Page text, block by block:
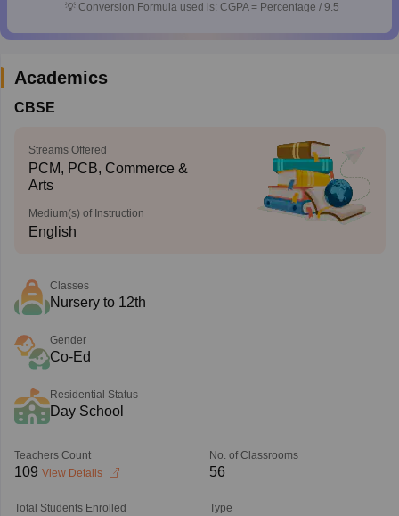
💡 Conversion Formula used is: CGPA = Percentage / 9.5
Academics
CBSE
Streams Offered
PCM, PCB, Commerce &
Arts
Medium(s) of Instruction
English
Classes
Nursery to 12th
Gender
Co-Ed
Residential Status
Day School
Teachers Count
109 View Details
No. of Classrooms
56
Total Students Enrolled Type